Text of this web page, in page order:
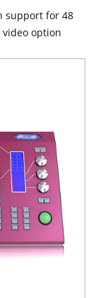
support for 48
option